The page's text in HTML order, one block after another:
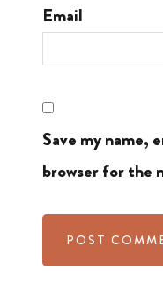
Email
Save my name,
browser for the